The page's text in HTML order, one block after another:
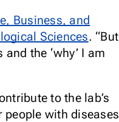
Business, and
Sciences. “But
the ‘why’ I am
to the lab’s
with diseases